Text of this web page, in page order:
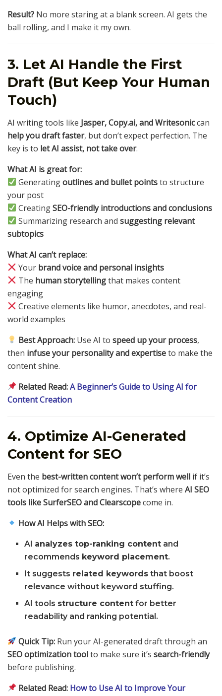
Result? No more staring at a blank screen. AI gets the
ball rolling, and I make it my own.
3. Let AI Handle the First
Draft (But Keep Your Human
Touch)
AI writing tools like Jasper, Copy.ai, and Writesoniccan
help you draft faster, but don’t expect perfection. The
key is to let AI assist, not take over.
What AI is great for:
Generatingoutlines and bullet pointsto structure
your post
CreatingSEO-friendly introductions and conclusions
Summarizing research andsuggesting relevant
subtopics
What AI can’t replace:
Your brand voice and personal insights
The human storytellingthat makes content
engaging
Creative elements like humor, anecdotes, and real-
world examples
Best Approach: Use AI tospeed up your process,
then infuse your personality and expertiseto make the
content shine.
Related Read:A Beginner’s Guide to Using AI for
Content Creation
4. Optimize AI-Generated
Content for SEO
Even the best-written content won’t perform well if it’s
not optimized for search engines. That’s where AI SEO
tools like SurferSEO and Clearscopecome in.
How AI Helps with SEO:
AI analyzes top-ranking content and
recommends keyword placement.
It suggests related keywords that boost
relevance without keyword stuffing.
AI tools structure content for better
readability and ranking potential.
Quick Tip: Run your AI-generated draft through an
SEO optimization toolto make sure it’s search-friendly
before publishing.
Related Read: How to Use AI to Improve Your